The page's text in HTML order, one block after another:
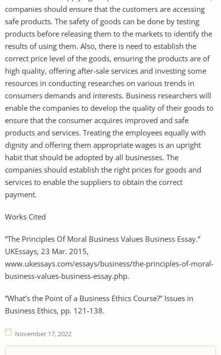
companies should ensure that the customers are accessing
safe products. The safety of goods can be done by testing
products before releasing them to the markets to identify the
results of using them. Also, there is need to establish the
correct price level of the goods, ensuring the products are of
high quality, offering after-sale services and investing some
resources in conducting researches on various trends in
consumers demands and interests. Business researchers will
enable the companies to develop the quality of their goods to
ensure that the consumer acquires improved and safe
products and services. Treating the employees equally with
dignity and offering them appropriate wages is an upright
habit that should be adopted by all businesses. The
companies should establish the right prices for goods and
services to enable the suppliers to obtain the correct
payment.
Works Cited
“The Principles Of Moral Business Values Business Essay.”
UKEssays, 23 Mar. 2015,
www.ukessays.com/essays/business/the-principles-of-moral-
business-values-business-essay.php.
“What’s the Point of a Business Ethics Course?” Issues in
Business Ethics, pp. 121-138.
November 17, 2022